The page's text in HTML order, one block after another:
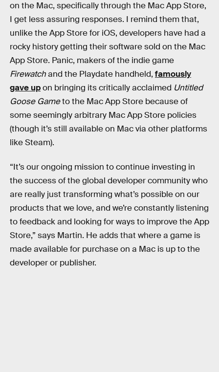
on the Mac, specifically through the Mac App Store,
I get less assuring responses. I remind them that,
unlike the App Store for iOS, developers have had a
rocky history getting their software sold on the Mac
App Store. Panic, makers of the indie game
Firewatchand the Playdate handheld, famously
gave upon bringing its critically acclaimed Untitled
Goose Gameto the Mac App Store because of
some seemingly arbitrary Mac App Store policies
(though it’s still available on Mac via other platforms
like Steam).
“It’s our ongoing mission to continue investing in
the success of the global developer community who
are really just transforming what’s possible on our
products that we love, and we’re constantly listening
to feedback and looking for ways to improve the App
Store,” says Martin. He adds that where a game is
made available for purchase on a Mac is up to the
developer or publisher.